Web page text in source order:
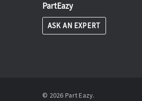
PartEazy
ASK AN EXPERT
© 2026 Part Eazy.